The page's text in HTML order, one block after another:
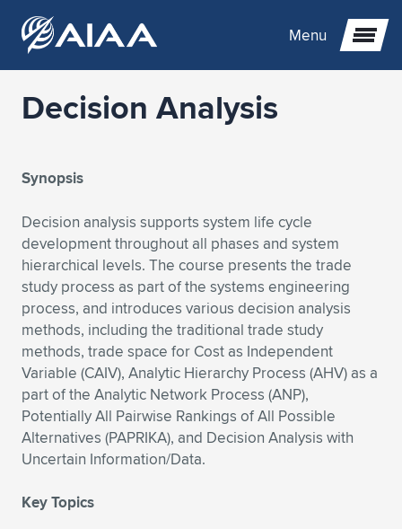
Menu
Expand subnavigation for previous item
Expand subnavigation for previous item
Expand subnavigation for previous item
Expand subnavigation for previous item
Expand subnavigation for previous item
Expand subnavigation for previous item
Expand subnavigation for previous item
Expand subnavigation for previous item
Expand subnavigation for previous item
Expand subnavigation for previous item
Expand subnavigation for previous item
Expand subnavigation for previous item
Expand subnavigation for previous item
Expand subnavigation for previous item
Expand subnavigation for previous item
Expand subnavigation for previous item
Expand subnavigation for previous item
Expand subnavigation for previous item
Expand subnavigation for previous item
Expand subnavigation for previous item
Expand subnavigation for previous item
Expand subnavigation for previous item
Expand subnavigation for previous item
Expand subnavigation for previous item
Expand subnavigation for previous item
Expand subnavigation for previous item
Expand subnavigation for previous item
Expand subnavigation for previous item
Expand subnavigation for previous item
Decision Analysis
Synopsis
Decision analysis supports system life cycle
development throughout all phases and system
hierarchical levels. The course presents the trade
study process as part of the systems engineering
process, and introduces various decision analysis
methods, including the traditional trade study
methods, trade space for Cost as Independent
Variable (CAIV), Analytic Hierarchy Process (AHV) as a
part of the Analytic Network Process (ANP),
Potentially All Pairwise Rankings of All Possible
Alternatives (PAPRIKA), and Decision Analysis with
Uncertain Information/Data.
Key Topics